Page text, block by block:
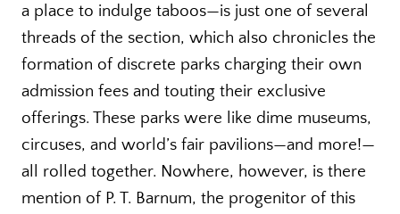
a place to indulge taboos—is just one of several
threads of the section, which also chronicles the
formation of discrete parks charging their own
admission fees and touting their exclusive
offerings. These parks were like dime museums,
circuses, and world’s fair pavilions—and more!—
all rolled together. Nowhere, however, is there
mention of P. T. Barnum, the progenitor of this